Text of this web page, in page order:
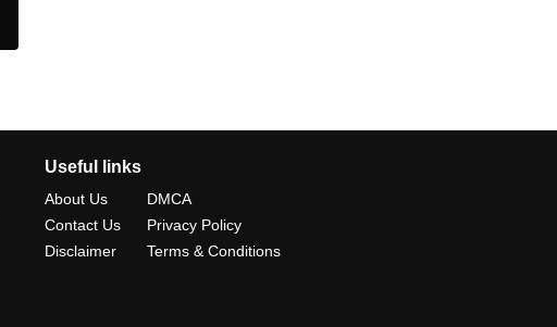
Useful links
About Us
Contact Us
Disclaimer
DMCA
Privacy Policy
Terms & Conditions